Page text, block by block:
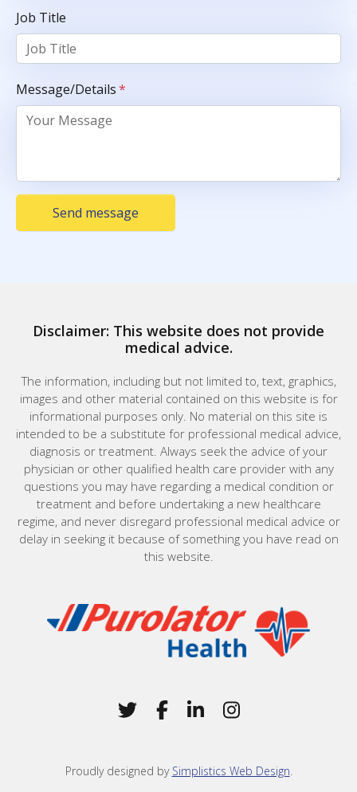
Job Title
Message/Details*
Send message
Disclaimer: This website does not provide
medical advice.
The information, including but not limited to, text, graphics,
images and other material contained on this website is for
informational purposes only. No material on this site is
intended to be a substitute for professional medical advice,
diagnosis or treatment. Always seek the advice of your
physician or other qualified health care provider with any
questions you may have regarding a medical condition or
treatment and before undertaking a new healthcare
regime, and never disregard professional medical advice or
delay in seeking it because of something you have read on
this website.
Home
Twitter
(Opens in a new window)
Facebook
(Opens in a new
LinkedIn
(Opens in a new
Instagram
(Opens in a
Proudly designed by Simplistics Web Design.